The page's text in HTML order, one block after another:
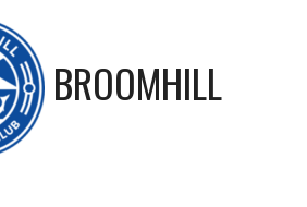
BROOMHILL